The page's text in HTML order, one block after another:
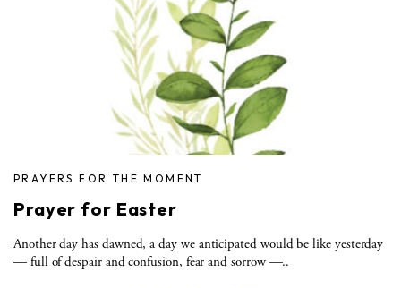
PRAYERS FOR THE MOMENT
Prayer for Easter
Another day has dawned, a day we anticipated would be like yesterday
— full of despair and confusion, fear and sorrow —..